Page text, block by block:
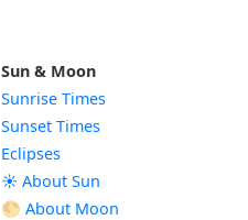
Sun & Moon
Sunrise Times
Sunset Times
Eclipses
☀️ About Sun
🌕 About Moon